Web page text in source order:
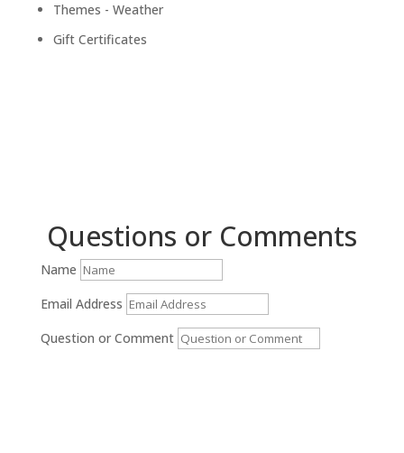
Themes - Weather
Gift Certificates
Questions or Comments
Name
Email Address
Question or Comment